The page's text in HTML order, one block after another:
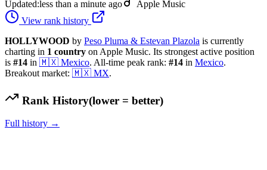
Updated:less than a minute ago
Apple Music
View rank history
HOLLYWOOD by Peso Pluma & Estevan Plazola is currently
charting in 1 country on Apple Music. Its strongest active position
is #14 in 🇲🇽 Mexico. All-time peak rank: #14 in Mexico.
Breakout market: 🇲🇽 MX.
Rank History(lower = better)
Full history →